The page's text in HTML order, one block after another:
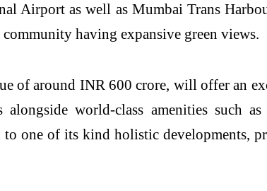
Airport as well as Mumbai Trans
having expansive green views.
of around INR 600 crore, will offer an
world-class amenities such
one of its kind holistic developments,